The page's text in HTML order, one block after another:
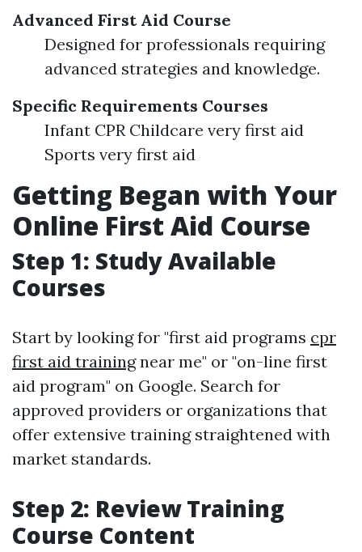
Advanced First Aid Course
Designed for professionals requiring
advanced strategies and knowledge.
Specific Requirements Courses
Infant CPR Childcare very first aid
Sports very first aid
Getting Began with Your
Online First Aid Course
Step 1: Study Available
Courses
Start by looking for "first aid programs cpr
first aid trainingnear me" or "on-line first
aid program" on Google. Search for
approved providers or organizations that
offer extensive training straightened with
market standards.
Step 2: Review Training
Course Content